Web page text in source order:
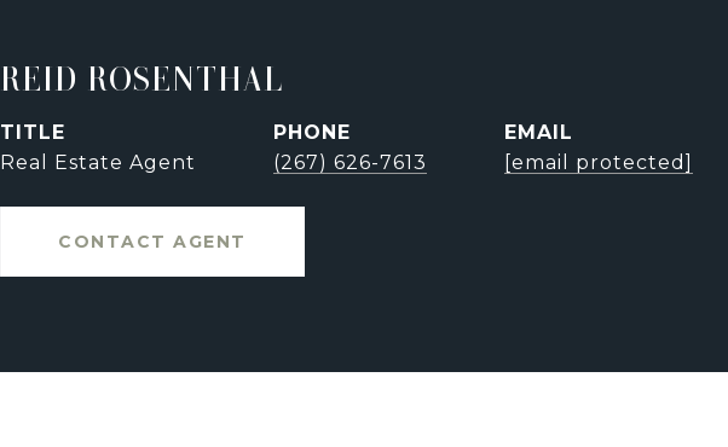
REID ROSENTHAL
TITLE
Real Estate Agent
PHONE
(267) 626-7613
EMAIL
[email protected]
CONTACT AGENT